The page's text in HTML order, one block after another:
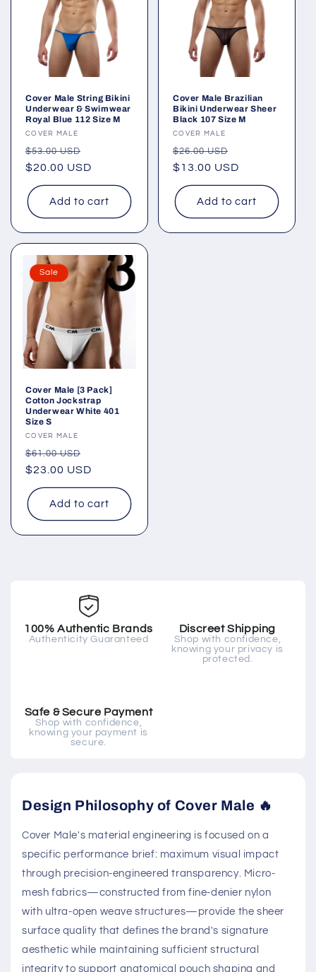
Cover Male String Bikini
Underwear & Swimwear
Royal Blue 112 Size M
Vendor:
COVER MALE
Regular
price
$53.00 USD
price
$20.00 USD
Add to cart
Cover Male Brazilian
Bikini Underwear Sheer
Black 107 Size M
Vendor:
COVER MALE
Regular
price
$26.00 USD
price
$13.00 USD
Add to cart
Sale
Cover Male [3 Pack]
Cotton Jockstrap
Underwear White 401
Size S
Vendor:
COVER MALE
Regular
price
$61.00 USD
price
$23.00 USD
Add to cart
100% Authentic Brands
Authenticity Guaranteed
Discreet Shipping
Shop with confidence,
knowing your privacy is
protected.
Safe & Secure Payment
Shop with confidence,
knowing your payment is
secure.
Design Philosophy of Cover Male 🔥
Cover Male's material engineering is focused on a
specific performance brief: maximum visual impact
through precision-engineered transparency. Micro-
mesh fabrics—constructed from fine-denier nylon
with ultra-open weave structures—provide the sheer
surface quality that defines the brand's signature
aesthetic while maintaining sufficient structural
integrity to support anatomical pouch shaping and